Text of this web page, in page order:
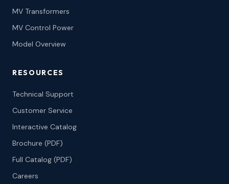
MV Transformers
MV Control Power
Model Overview
RESOURCES
Technical Support
Customer Service
Interactive Catalog
Brochure (PDF)
Full Catalog (PDF)
Careers